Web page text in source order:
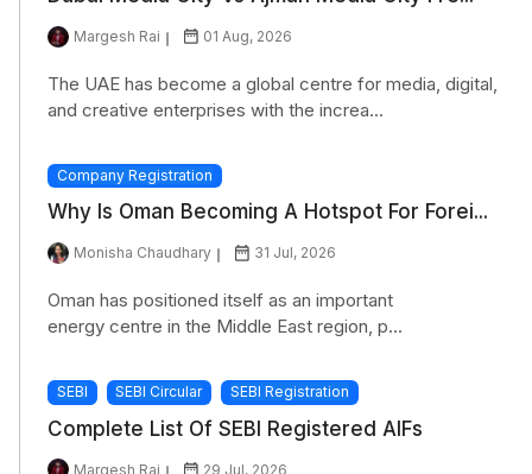
Margesh Rai 01 Aug, 2026
The UAE has become a global centre for media, digital,
and creative enterprises with the increa...
Company Registration
Why Is Oman Becoming A Hotspot For Forei...
Monisha Chaudhary 31 Jul, 2026
Oman has positioned itself as an important
energy centre in the Middle East region, p...
SEBI SEBI Circular SEBI Registration
Complete List Of SEBI Registered AIFs
Margesh Rai 29 Jul, 2026